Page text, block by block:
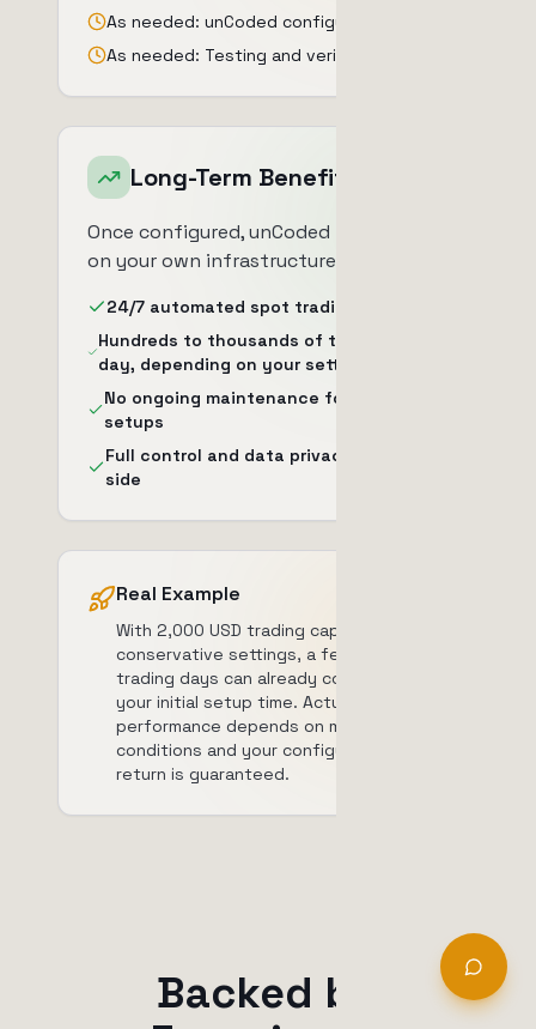
As needed: unCoded configuration
As needed: Testing and verification
Long-Term Benefits
Once configured, unCoded runs 24/7
on your own infrastructure.
24/7 automated spot trading
Hundreds to thousands of trades per
day, depending on your settings
No ongoing maintenance for standard
setups
Full control and data privacy on your
side
Real Example
With 2,000 USD trading capital and
conservative settings, a few good
trading days can already compensate
your initial setup time. Actual
performance depends on market
conditions and your configuration. No
return is guaranteed.
Backed by